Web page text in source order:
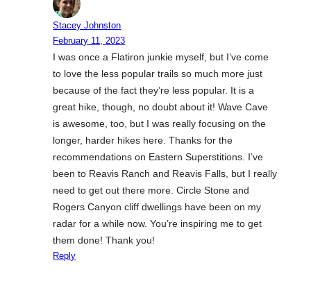
Stacey Johnston
February 11, 2023
I was once a Flatiron junkie myself, but I’ve come
to love the less popular trails so much more just
because of the fact they’re less popular. It is a
great hike, though, no doubt about it! Wave Cave
is awesome, too, but I was really focusing on the
longer, harder hikes here. Thanks for the
recommendations on Eastern Superstitions. I’ve
been to Reavis Ranch and Reavis Falls, but I really
need to get out there more. Circle Stone and
Rogers Canyon cliff dwellings have been on my
radar for a while now. You’re inspiring me to get
them done! Thank you!
Reply